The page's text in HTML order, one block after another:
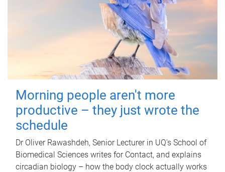
Morning people aren't more
productive – they just wrote the
schedule
Dr Oliver Rawashdeh, Senior Lecturer in UQ's School of
Biomedical Sciences writes for Contact, and explains
circadian biology – how the body clock actually works